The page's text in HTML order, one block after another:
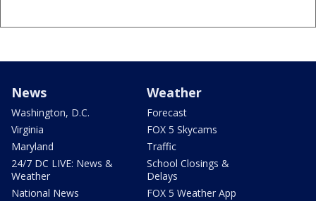
News
Washington, D.C.
Virginia
Maryland
24/7 DC LIVE: News &
Weather
National News
Weather
Forecast
FOX 5 Skycams
Traffic
School Closings &
Delays
FOX 5 Weather App